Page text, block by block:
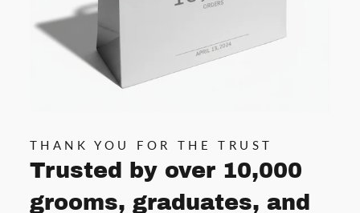
THANK YOU FOR THE TRUST
Trusted by over 10,000
grooms, graduates, and